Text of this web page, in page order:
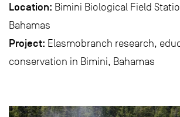
Location: Bimini Biological Field
Bahamas
Project: Elasmobranch research,
conservation in Bimini, Bahamas